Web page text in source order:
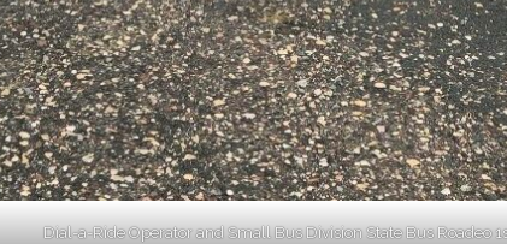
Dial-a-Ride Operator and Small Bus Division State Bus Roadeo